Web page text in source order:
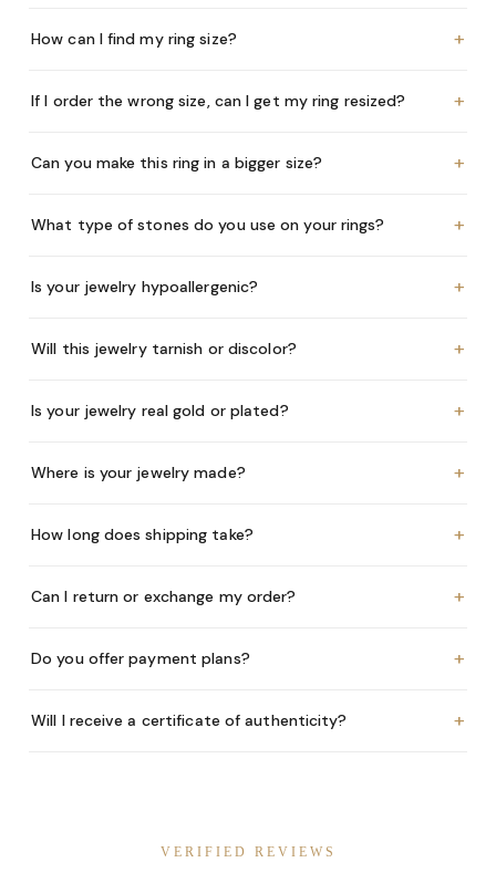
How can I find my ring size? +
If I order the wrong size, can I get my ring resized? +
Can you make this ring in a bigger size? +
What type of stones do you use on your rings? +
Is your jewelry hypoallergenic? +
Will this jewelry tarnish or discolor? +
Is your jewelry real gold or plated? +
Where is your jewelry made? +
How long does shipping take? +
Can I return or exchange my order? +
Do you offer payment plans? +
Will I receive a certificate of authenticity? +
VERIFIED REVIEWS